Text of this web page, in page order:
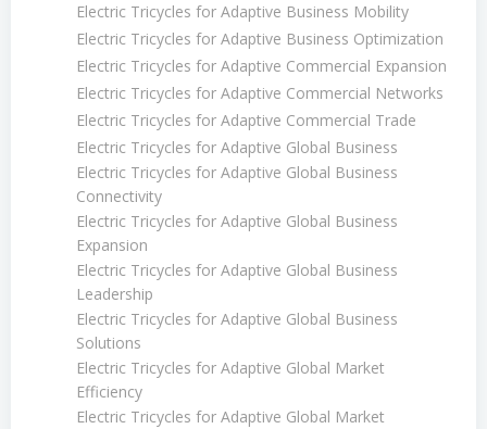
Electric Tricycles for Adaptive Business Mobility
Electric Tricycles for Adaptive Business Optimization
Electric Tricycles for Adaptive Commercial Expansion
Electric Tricycles for Adaptive Commercial Networks
Electric Tricycles for Adaptive Commercial Trade
Electric Tricycles for Adaptive Global Business
Electric Tricycles for Adaptive Global Business
Connectivity
Electric Tricycles for Adaptive Global Business
Expansion
Electric Tricycles for Adaptive Global Business
Leadership
Electric Tricycles for Adaptive Global Business
Solutions
Electric Tricycles for Adaptive Global Market
Efficiency
Electric Tricycles for Adaptive Global Market